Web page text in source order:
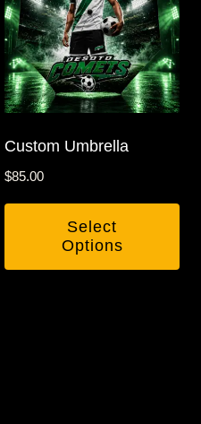
Custom Umbrella
$85.00
Select
Options